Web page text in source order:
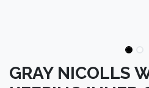
GRAY NICOLLS